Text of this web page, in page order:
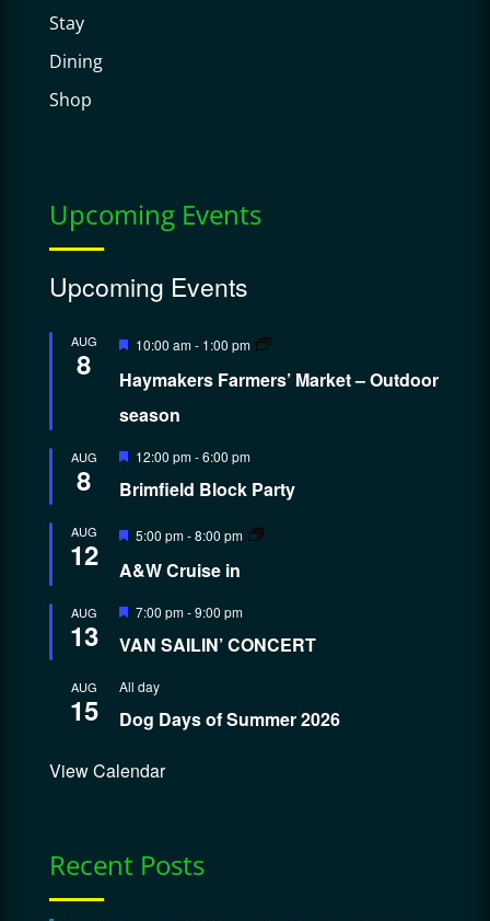
Stay
Dining
Shop
Upcoming Events
Upcoming Events
AUG
8
Featured
10:00 am- 1:00 pm
Haymakers Farmers’ Market – Outdoor
season
AUG
8
Featured
12:00 pm-6:00 pm
Brimfield Block Party
AUG
12
Featured
5:00 pm-8:00 pm
A&W Cruise in
AUG
13
Featured
7:00 pm-9:00 pm
VAN SAILIN’ CONCERT
AUG
15
All day
Dog Days of Summer 2026
View Calendar
Recent Posts